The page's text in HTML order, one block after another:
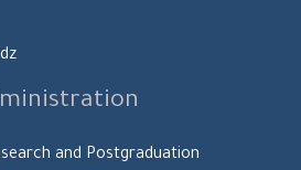
and Postgraduation